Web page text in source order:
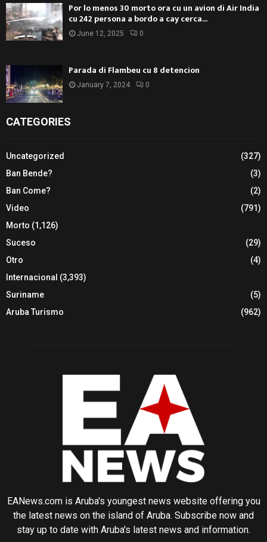
Por lo menos 30 morto ora cu un avion di Air India
cu 242 persona a bordo a cay cerca...
June 12, 2025 0
Parada di Flambeu cu 8 detencion
January 7, 2024 0
CATEGORIES
Uncategorized
(327)
Ban Bende?
(3)
Ban Come?
(2)
Video
(791)
Morto (1,126)
Suceso
(29)
Otro
(4)
Internacional (3,393)
Suriname
(5)
Aruba Turismo
(962)
EANews.com is Aruba's youngest news website offering you
the latest news on the island of Aruba. Subscribe now and
stay up to date with Aruba's latest news and information.